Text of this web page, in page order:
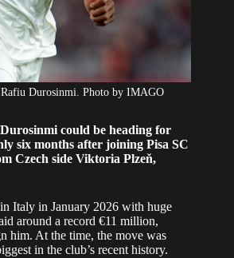
Rafiu Durosinmi. Photo by IMAGO
could be heading for
six months after joining Pisa SC
Czech side Viktoria Plzeň,
Italy in January 2026 with huge
around a record €11 million,
him. At the time, the move was
in the club’s recent history.